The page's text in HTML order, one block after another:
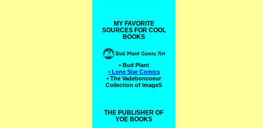
MY FAVORITE
SOURCES FOR COOL
BOOKS
• Bud Plant
• Lone Star Comics
• The Vadeboncoeur
Collection of ImageS
THE PUBLISHER OF
YOE BOOKS